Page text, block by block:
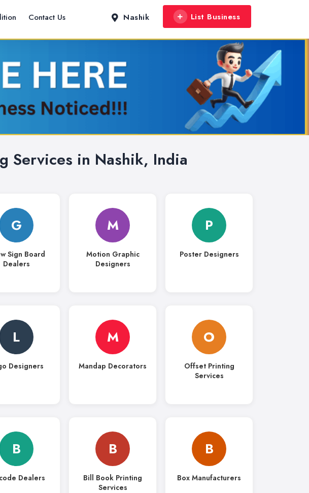
Contact Us Nashik List Business
Services in Nashik, India
G
Sign Board
Dealers
M
Motion Graphic
Designers
P
Poster Designers
L
Designers
M
Mandap Decorators
O
Offset Printing
Services
B
Dealers
B
Bill Book Printing
Services
B
Box Manufacturers